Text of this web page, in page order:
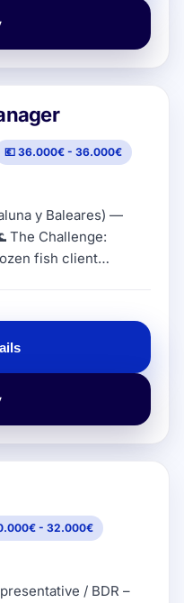
up contractin
💶 36.000€ - 36.000€
y Baleares) —
The Challenge:
fish client
ensuring a constant
company with more
Location:
| Se
- 32.000€
/ BDR –